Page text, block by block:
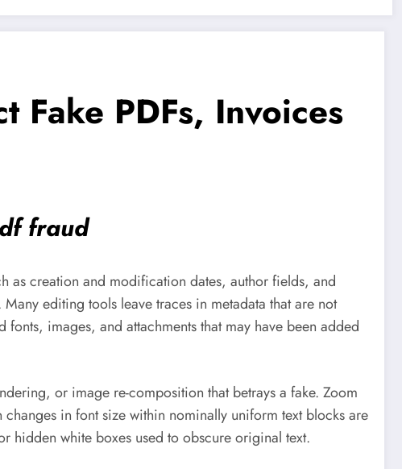
Fake PDFs, Invoices
fraud
as creation and modification dates, author fields, and
editing tools leave traces in metadata that are not
images, and attachments that may have been added
or image re-composition that betrays a fake. Zoom
in font size within nominally uniform text blocks are
hidden white boxes used to obscure original text.